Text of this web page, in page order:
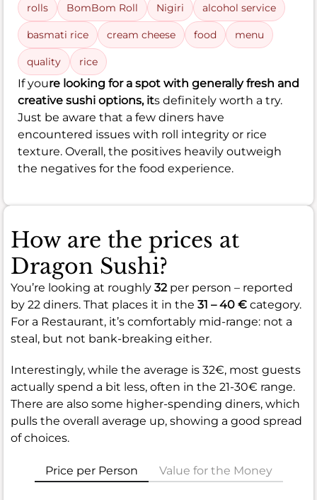
rolls BomBom Roll Nigiri alcohol service
basmati rice cream cheese food menu
quality rice
If youre looking for a spot with generally fresh and
creative sushi options, its definitely worth a try.
Just be aware that a few diners have
encountered issues with roll integrity or rice
texture. Overall, the positives heavily outweigh
the negatives for the food experience.
How are the prices at
Dragon Sushi?
You’re looking at roughly 32per person – reported
by 22 diners. That places it in the 31 – 40 € category.
For a Restaurant, it’s comfortably mid-range: not a
steal, but not bank-breaking either.
Interestingly, while the average is 32€, most guests
actually spend a bit less, often in the 21-30€ range.
There are also some higher-spending diners, which
pulls the overall average up, showing a good spread
of choices.
Price per Person Value for the Money